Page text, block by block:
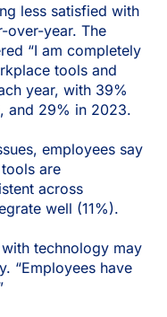
less satisfied with
over-year. The
“I am completely
tools and
year, with 39%
and 29% in 2023.
employees say
are
across
well (11%).
technology may
“Employees have